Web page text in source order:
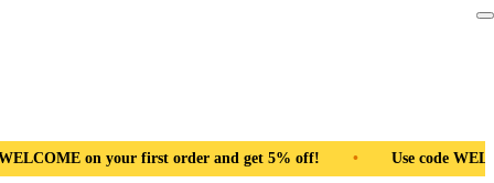
get 5% off! • Use code WELCOME on your first order and